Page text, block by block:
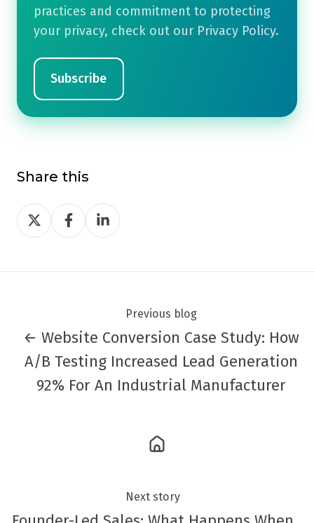
practices and commitment to protecting
your privacy, check out our Privacy Policy.
Share this
Share
on
Share
on
Share
on
Previous blog
← Website Conversion Case Study: How
A/B Testing Increased Lead Generation
92% For An Industrial Manufacturer
Next story